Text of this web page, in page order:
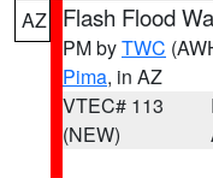
AZ Flash Flood
PM byTWC
Pima, in AZ
VTEC# 113
(NEW)